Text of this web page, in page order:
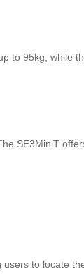
to 95kg, while
SE3MiniT
users to locate